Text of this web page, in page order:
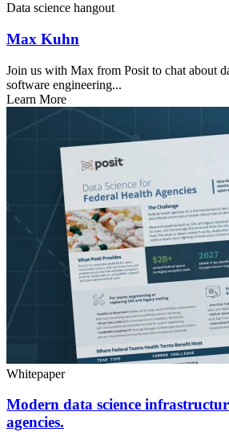
Data science hangout
Max Kuhn
Join us with Max from Posit to chat about
software engineering...
Learn More
Whitepaper
Modern data science
agencies.